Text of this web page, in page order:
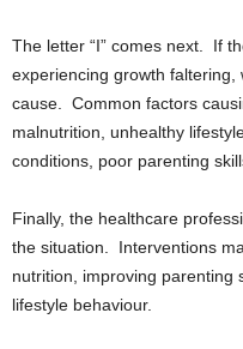
The letter “I” comes next. If
experiencing growth faltering,
cause. Common factors
malnutrition, unhealthy
conditions, poor parenting
Finally, the healthcare
the situation. Interventions
nutrition, improving parenting
lifestyle behaviour.